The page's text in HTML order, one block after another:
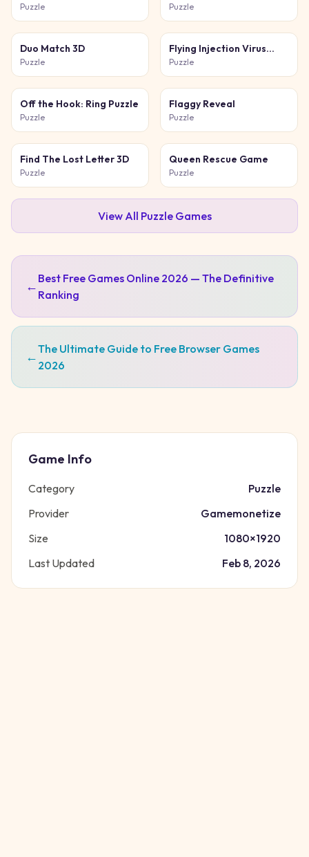
Cat
Puzzle Puzzle
Duo Match 3D
Puzzle
Flying Injection Virus
Game
Puzzle
Off the Hook: Ring Puzzle
Puzzle
Flaggy Reveal
Puzzle
Find The Lost Letter 3D
Puzzle
Queen Rescue Game
Puzzle
View All PuzzleGames
← Best Free Games Online 2026 — The Definitive
Ranking
←The Ultimate Guide to Free Browser Games
2026
Game Info
Category
Puzzle
Provider
Gamemonetize
Size
1080×1920
Last Updated
Feb 8, 2026